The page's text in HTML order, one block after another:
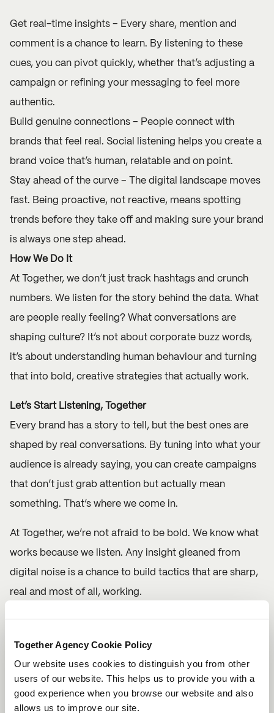
Together Agency Cookie Policy
Our website uses cookies to distinguish you from other
users of our website. This helps us to provide you with a
good experience when you browse our website and also
allows us to improve our site.
Get real-time insights – Every share, mention and
comment is a chance to learn. By listening to these
cues, you can pivot quickly, whether that’s adjusting a
campaign or refining your messaging to feel more
authentic.
Build genuine connections – People connect with
brands that feel real. Social listening helps you create a
brand voice that’s human, relatable and on point.
Stay ahead of the curve – The digital landscape moves
fast. Being proactive, not reactive, means spotting
trends before they take off and making sure your brand
is always one step ahead.
How We Do It
At Together, we don’t just track hashtags and crunch
numbers. We listen for the story behind the data. What
are people really feeling? What conversations are
shaping culture? It’s not about corporate buzz words,
it’s about understanding human behaviour and turning
that into bold, creative strategies that actually work.
Let’s Start Listening, Together
Every brand has a story to tell, but the best ones are
shaped by real conversations. By tuning into what your
audience is already saying, you can create campaigns
that don’t just grab attention but actually mean
something. That’s where we come in.
At Together, we’re not afraid to be bold. We know what
works because we listen. Any insight gleaned from
digital noise is a chance to build tactics that are sharp,
real and most of all, working.
So, let’s talk. Drop us a message and follow along on
Instagram to see how we can help you transform
insights into impact. Because when you listen better,
you create better. And we’re here to make sure you do
just that.